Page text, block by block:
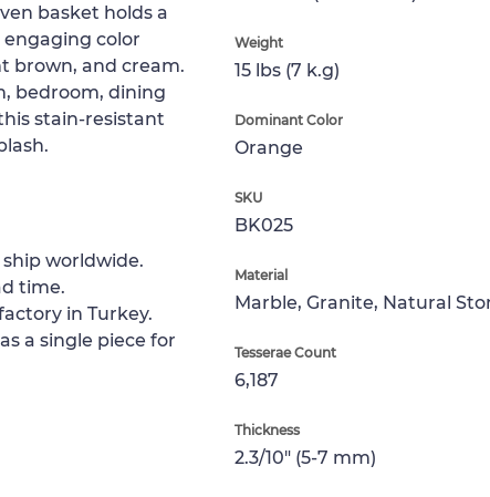
Weight
15 lbs (7 k.g)
Dominant Color
Orange
SKU
BK025
Material
Marble, Granite, Natural
Tesserae Count
6,187
Thickness
2.3/10" (5-7 mm)
basket holds a
engaging color
brown, and cream.
bedroom, dining
stain-resistant
ship worldwide.
time.
in Turkey.
a single piece for